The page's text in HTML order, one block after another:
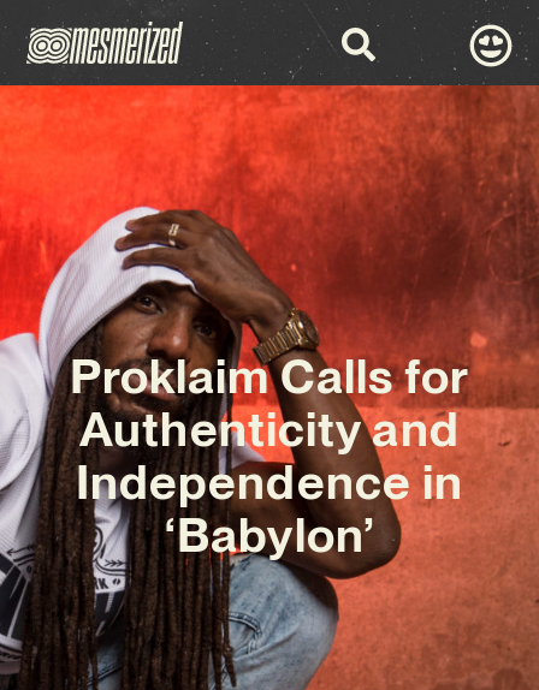
Proklaim Calls for
Authenticity and
Independence in
‘Babylon’